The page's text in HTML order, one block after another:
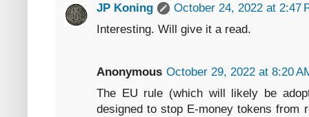
JP Koning
October 24, 2022 at 2:47
Interesting. Will give it a read.
Anonymous October 29, 2022 at 8:20
The EU rule (which will likely be
designed to stop E-money tokens from